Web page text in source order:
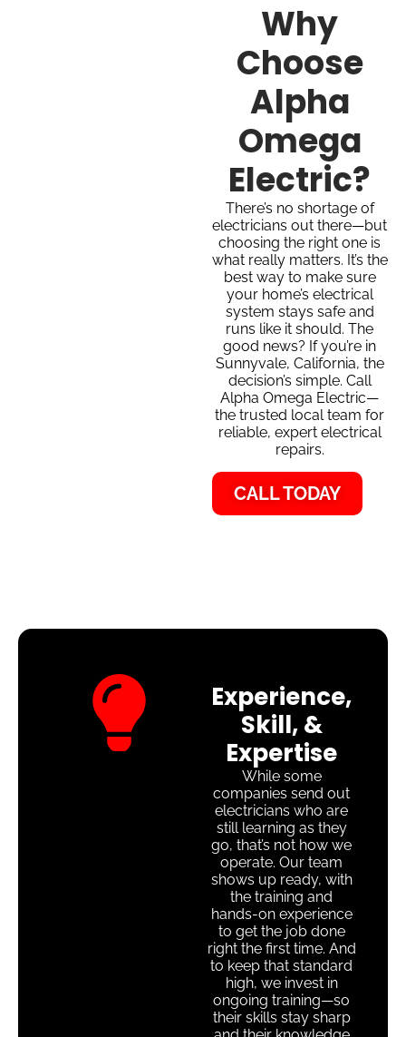
Why
Choose
Alpha
Omega
Electric?
There’s no shortage of
electricians out there—but
choosing the right one is
what really matters. It’s the
best way to make sure
your home’s electrical
system stays safe and
runs like it should. The
good news? If you’re in
Sunnyvale, California, the
decision’s simple. Call
Alpha Omega Electric—
the trusted local team for
reliable, expert electrical
repairs.
CALL TODAY
Experience,
Skill, &
Expertise
While some
companies send out
electricians who are
still learning as they
go, that’s not how we
operate. Our team
shows up ready, with
the training and
hands-on experience
to get the job done
right the first time. And
to keep that standard
high, we invest in
ongoing training—so
their skills stay sharp